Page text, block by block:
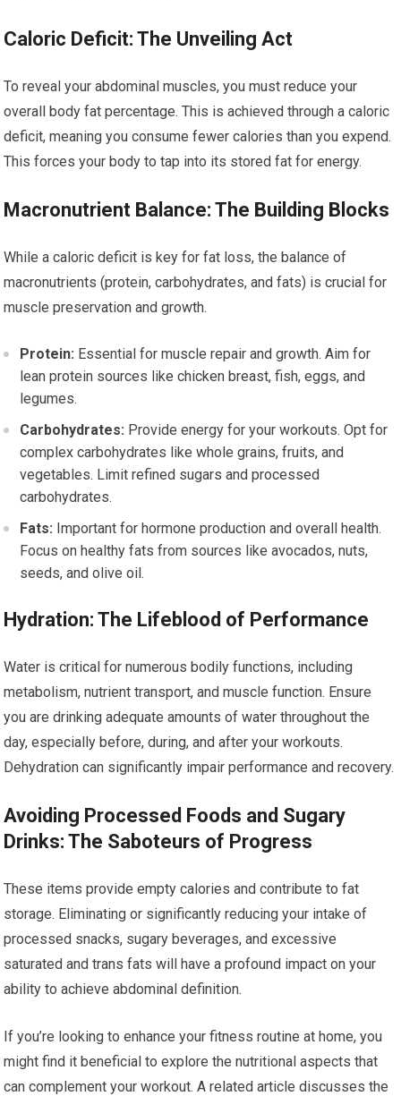
Caloric Deficit: The Unveiling Act
To reveal your abdominal muscles, you must reduce your
overall body fat percentage. This is achieved through a caloric
deficit, meaning you consume fewer calories than you expend.
This forces your body to tap into its stored fat for energy.
Macronutrient Balance: The Building Blocks
While a caloric deficit is key for fat loss, the balance of
macronutrients (protein, carbohydrates, and fats) is crucial for
muscle preservation and growth.
Protein: Essential for muscle repair and growth. Aim for
lean protein sources like chicken breast, fish, eggs, and
legumes.
Carbohydrates: Provide energy for your workouts. Opt for
complex carbohydrates like whole grains, fruits, and
vegetables. Limit refined sugars and processed
carbohydrates.
Fats: Important for hormone production and overall health.
Focus on healthy fats from sources like avocados, nuts,
seeds, and olive oil.
Hydration: The Lifeblood of Performance
Water is critical for numerous bodily functions, including
metabolism, nutrient transport, and muscle function. Ensure
you are drinking adequate amounts of water throughout the
day, especially before, during, and after your workouts.
Dehydration can significantly impair performance and recovery.
Avoiding Processed Foods and Sugary
Drinks: The Saboteurs of Progress
These items provide empty calories and contribute to fat
storage. Eliminating or significantly reducing your intake of
processed snacks, sugary beverages, and excessive
saturated and trans fats will have a profound impact on your
ability to achieve abdominal definition.
If you’re looking to enhance your fitness routine at home, you
might find it beneficial to explore the nutritional aspects that
can complement your workout. A related article discusses the